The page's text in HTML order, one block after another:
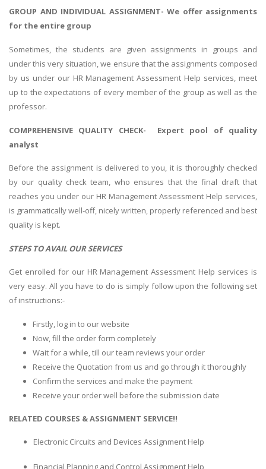
GROUP AND INDIVIDUAL ASSIGNMENT- We offer assignments
for the entire group
Sometimes, the students are given assignments in groups and
under this very situation, we ensure that the assignments composed
by us under our HR Management Assessment Help services, meet
up to the expectations of every member of the group as well as the
professor.
COMPREHENSIVE QUALITY CHECK- Expert pool of quality
analyst
Before the assignment is delivered to you, it is thoroughly checked
by our quality check team, who ensures that the final draft that
reaches you under our HR Management Assessment Help services,
is grammatically well-off, nicely written, properly referenced and best
quality is kept.
STEPS TO AVAIL OUR SERVICES
Get enrolled for our HR Management Assessment Help services is
very easy. All you have to do is simply follow upon the following set
of instructions:-
Firstly, log in to our website
Now, fill the order form completely
Wait for a while, till our team reviews your order
Receive the Quotation from us and go through it thoroughly
Confirm the services and make the payment
Receive your order well before the submission date
RELATED COURSES & ASSIGNMENT SERVICE!!
Electronic Circuits and Devices Assignment Help